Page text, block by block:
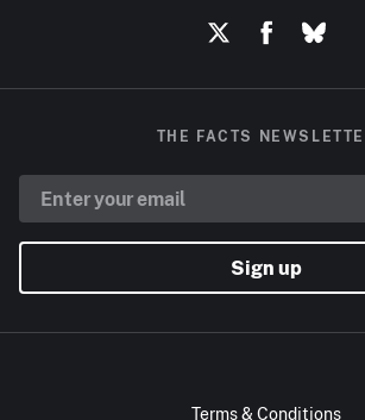
THE FACTS
Sign up
Terms & Conditions